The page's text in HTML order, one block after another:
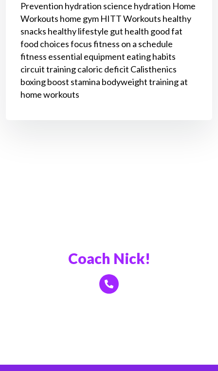
Prevention hydration science hydration Home
Workouts home gym HITT Workouts healthy
snacks healthy lifestyle gut health good fat
food choicesfocusfitness on a schedule
fitness essential equipment eating habits
circuit trainingcaloric deficit Calisthenics
boxingboost stamina bodyweight trainingat
home workouts
Coach Nick!